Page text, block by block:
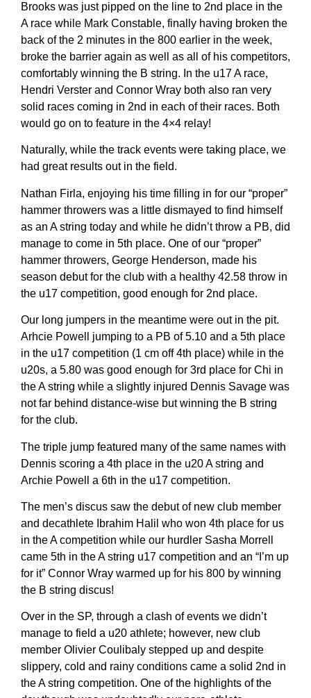
Brooks was just pipped on the line to 2nd place in the
A race while Mark Constable, finally having broken the
back of the 2 minutes in the 800 earlier in the week,
broke the barrier again as well as all of his competitors,
comfortably winning the B string. In the u17 A race,
Hendri Verster and Connor Wray both also ran very
solid races coming in 2nd in each of their races. Both
would go on to feature in the 4×4 relay!
Naturally, while the track events were taking place, we
had great results out in the field.
Nathan Firla, enjoying his time filling in for our “proper”
hammer throwers was a little dismayed to find himself
as an A string today and while he didn’t throw a PB, did
manage to come in 5th place. One of our “proper”
hammer throwers, George Henderson, made his
season debut for the club with a healthy 42.58 throw in
the u17 competition, good enough for 2nd place.
Our long jumpers in the meantime were out in the pit.
Arhcie Powell jumping to a PB of 5.10 and a 5th place
in the u17 competition (1 cm off 4th place) while in the
u20s, a 5.80 was good enough for 3rd place for Chi in
the A string while a slightly injured Dennis Savage was
not far behind distance-wise but winning the B string
for the club.
The triple jump featured many of the same names with
Dennis scoring a 4th place in the u20 A string and
Archie Powell a 6th in the u17 competition.
The men’s discus saw the debut of new club member
and decathlete Ibrahim Halil who won 4th place for us
in the A competition while our hurdler Sasha Morrell
came 5th in the A string u17 competition and an “I’m up
for it” Connor Wray warmed up for his 800 by winning
the B string discus!
Over in the SP, through a clash of events we didn’t
manage to field a u20 athlete; however, new club
member Olivier Coulibaly stepped up and despite
slippery, cold and rainy conditions came a solid 2nd in
the A string competition. One of the highlights of the